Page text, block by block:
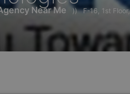
Near Me ))F-16, 1st